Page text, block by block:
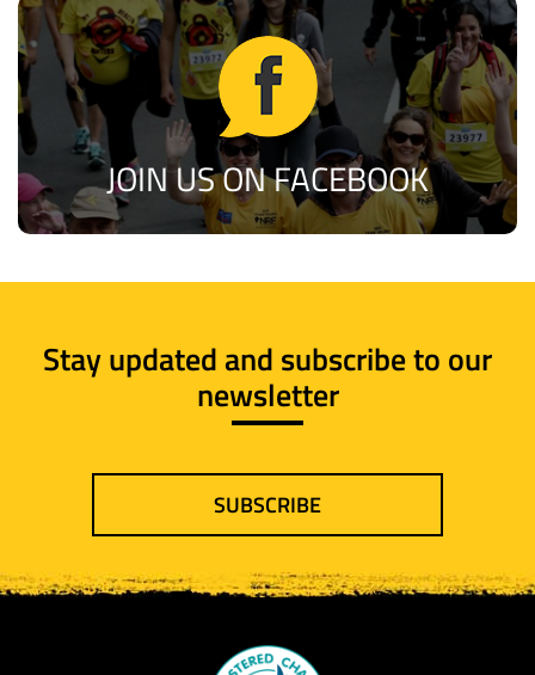
JOIN US ON FACEBOOK
Stay updated and subscribe to our
newsletter
SUBSCRIBE